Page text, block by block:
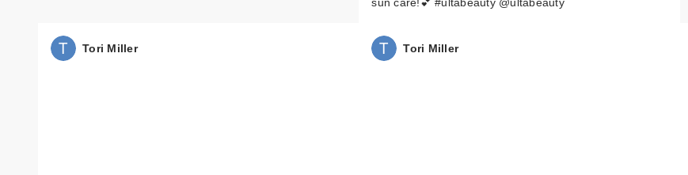
sun care!💕 #ultabeauty @ultabeauty
Tori Miller Tori Miller